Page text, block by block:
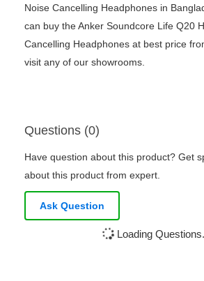
Noise Cancelling Headphones in
can buy the Anker Soundcore Life Q20
Cancelling Headphones at best price
visit any of our showrooms.
Questions (0)
Have question about this product? Get
about this product from expert.
Ask Question
Loading